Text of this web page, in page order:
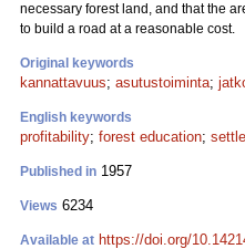
necessary forest land, and that the
to build a road at a reasonable cost.
Original keywords
kannattavuus; asutustoiminta;
English keywords
profitability; forest education;
Published in 1957
Views 6234
Available at https://doi.org/